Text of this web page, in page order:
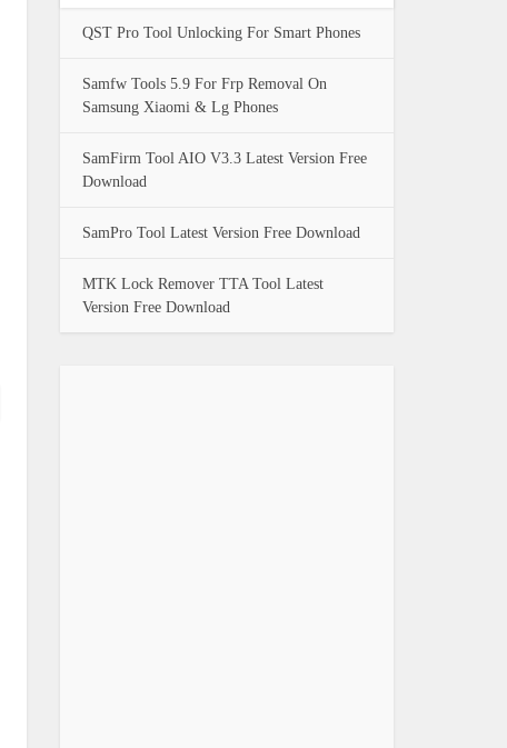
QST Pro Tool Unlocking For Smart Phones
Samfw Tools 5.9 For Frp Removal On
Samsung Xiaomi & Lg Phones
SamFirm Tool AIO V3.3 Latest Version Free
Download
SamPro Tool Latest Version Free Download
MTK Lock Remover TTA Tool Latest
Version Free Download